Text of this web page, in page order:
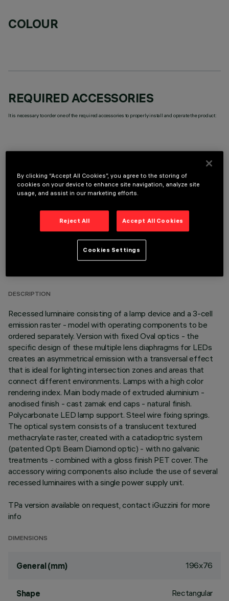
COLOUR
REQUIRED ACCESSORIES
It is necessary to order one of the required accessories to properly install and operate the product:
OPTIONAL COMPONENTS
TECHNICAL DATA
DESCRIPTION
Recessed luminaire consisting of a lamp device and a 3-cell
emission raster - model with operating components to be
ordered separately. Version with fixed Oval optics - the
specific design of these multiple lens diaphragms for LEDs
creates an asymmetrical emission with a transversal effect
that is ideal for lighting intersection zones and areas that
connect different environments. Lamps with a high color
rendering index. Main body made of extruded aluminium -
anodised finish - cast zamak end caps - natural finish.
Polycarbonate LED lamp support. Steel wire fixing springs.
The optical system consists of a translucent textured
methacrylate raster, created with a catadioptric system
(patented Opti Beam Diamond optic) - with no galvanic
treatments - combined with a gloss finish PET cover. The
accessory wiring components also include the use of several
recessed luminaires with a single power supply unit.
TPa version available on request, contact iGuzzini for more
info
DIMENSIONS
General (mm) 196x76
Shape Rectangular
By clicking “Accept All Cookies”, you agree to the storing of
cookies on your device to enhance site navigation, analyze site
usage, and assist in our marketing efforts.
Reject All Accept All Cookies
Cookies Settings